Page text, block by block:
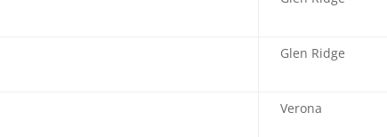
Glen Ridge
Verona